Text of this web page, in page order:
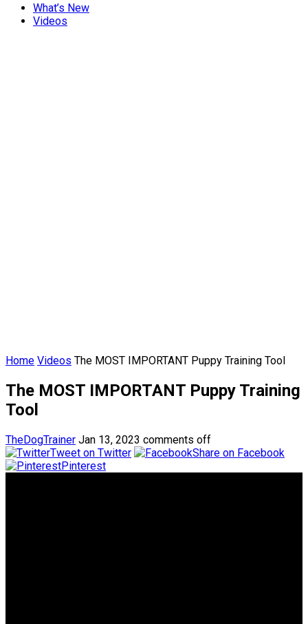
What’s New
Videos
Home Videos The MOST IMPORTANT Puppy Training Tool
The MOST IMPORTANT Puppy Training
Tool
TheDogTrainer Jan 13, 2023 comments off
Tweet on Twitter
Share on Facebook
Pinterest